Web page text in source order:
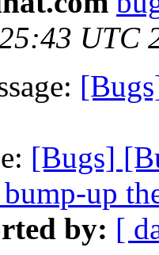
UTC
[Bugs]
up
by: [